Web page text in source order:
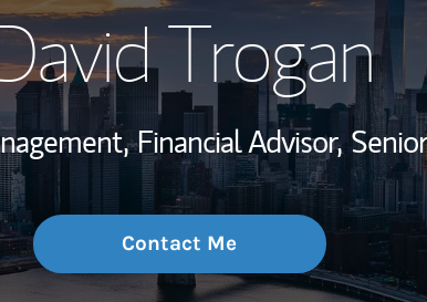
Wealth
Investment
Thought
Trogan
Financial Advisor,
Contact Me